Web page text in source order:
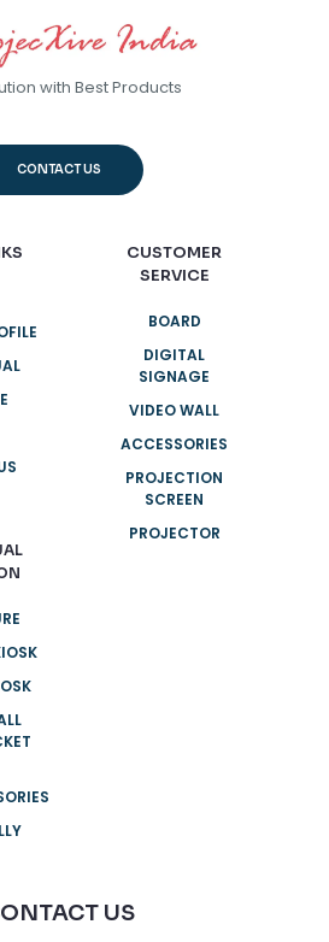
with Best Products
CONTACT US
CUSTOMER
SERVICE
BOARD
DIGITAL
SIGNAGE
VIDEO WALL
ACCESSORIES
PROJECTION
SCREEN
PROJECTOR
US